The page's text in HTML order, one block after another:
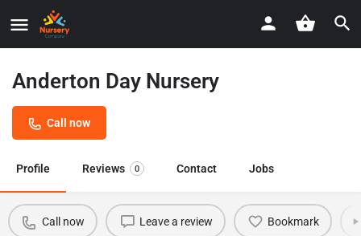
Anderton Day Nursery
Call now
Profile Reviews 0 Contact Jobs
Call now Leave a review Bookmark